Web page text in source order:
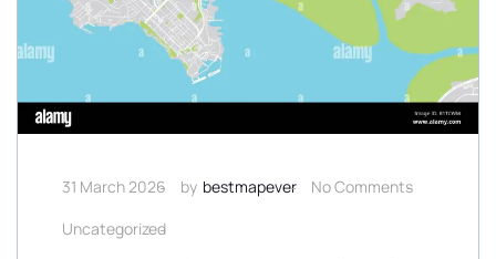
31 March 2026 by bestmapever
No Comments
Uncategorized